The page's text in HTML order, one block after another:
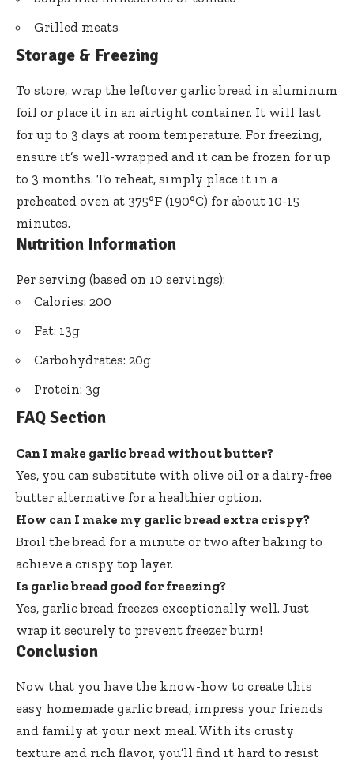
Grilled meats
Storage & Freezing
To store, wrap the leftover garlic bread in aluminum
foil or place it in an airtight container. It will last
for up to 3 days at room temperature. For freezing,
ensure it’s well-wrapped and it can be frozen for up
to 3 months. To reheat, simply place it in a
preheated oven at 375°F (190°C) for about 10-15
minutes.
Nutrition Information
Per serving (based on 10 servings):
Calories: 200
Fat: 13g
Carbohydrates: 20g
Protein: 3g
FAQ Section
Can I make garlic bread without butter?
Yes, you can substitute with olive oil or a dairy-free
butter alternative for a healthier option.
How can I make my garlic bread extra crispy?
Broil the bread for a minute or two after baking to
achieve a crispy top layer.
Is garlic bread good for freezing?
Yes, garlic bread freezes exceptionally well. Just
wrap it securely to prevent freezer burn!
Conclusion
Now that you have the know-how to create this
easy homemade garlic bread, impress your friends
and family at your next meal. With its crusty
texture and rich flavor, you’ll find it hard to resist